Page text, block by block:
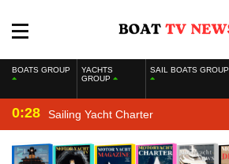
BOATS GROUP
YACHTS
GROUP
SAIL BOATS GROUP
0:28 Sailing Yacht Charter